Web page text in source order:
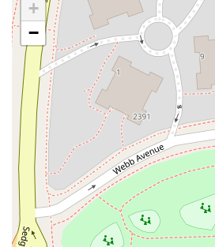
Address: 13 W Burnside Ave, Bronx, NY
Phone: (718) 744-0095
What Is Worth Choosing
Choosing Pikasso Y Mas is a decision to
culinary journey through authentic
compelling reason to visit this
menu, particularly the quality of its
customer would be so impressed with a
consider it the "best" they've ever had
and creativity that goes into every dish.
empanadas, from classic beef and
+
−